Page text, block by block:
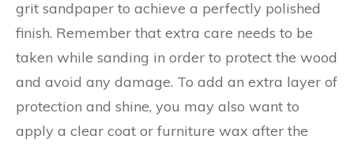
grit sandpaper to achieve a perfectly polished
finish. Remember that extra care needs to be
taken while sanding in order to protect the wood
and avoid any damage. To add an extra layer of
protection and shine, you may also want to
apply a clear coat or furniture wax after the